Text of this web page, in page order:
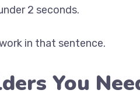
2 seconds.
in that sentence.
You